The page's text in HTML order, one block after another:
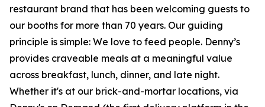
restaurant brand that has been welcoming guests to
our booths for more than 70 years. Our guiding
principle is simple: We love to feed people. Denny’s
provides craveable meals at a meaningful value
across breakfast, lunch, dinner, and late night.
Whether it's at our brick-and-mortar locations, via